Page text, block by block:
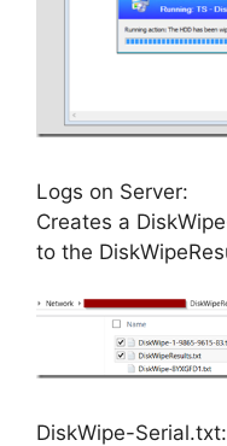
Logs on Server:
Creates a
to the
DiskWipe-Serial.txt: